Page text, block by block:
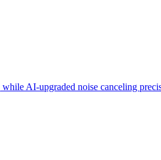
AI-upgraded noise canceling